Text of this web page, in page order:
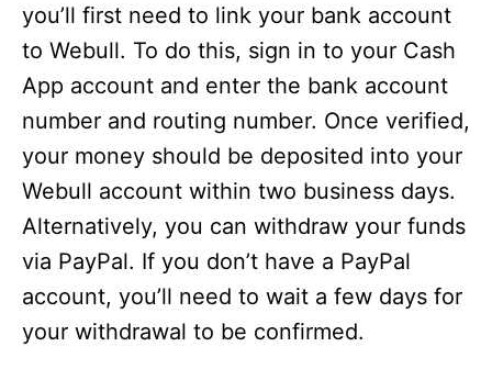
you’ll first need to link your bank account
to Webull. To do this, sign in to your Cash
App account and enter the bank account
number and routing number. Once verified,
your money should be deposited into your
Webull account within two business days.
Alternatively, you can withdraw your funds
via PayPal. If you don’t have a PayPal
account, you’ll need to wait a few days for
your withdrawal to be confirmed.